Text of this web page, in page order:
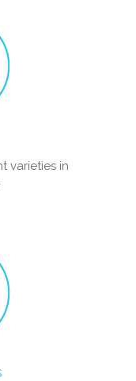
varieties in